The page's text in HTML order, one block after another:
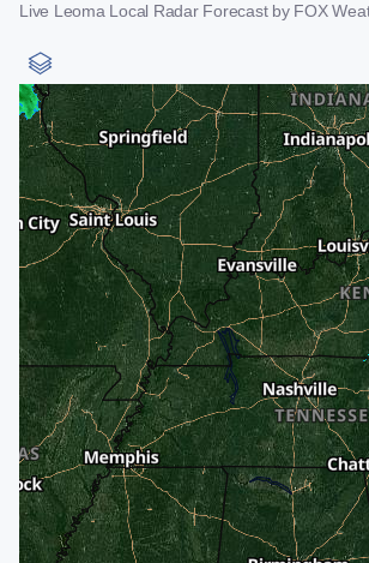
Live Leoma Local Radar Forecast by FOX